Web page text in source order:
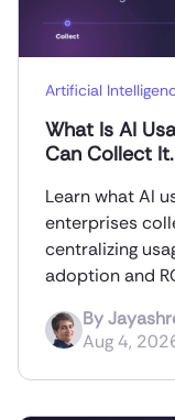
Artificial
What Is AI
Can Collect It.
Learn what AI
enterprises
centralizing
adoption and
By
Aug 4,